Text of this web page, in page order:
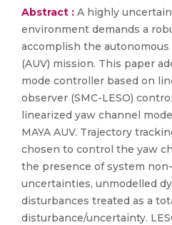
Abstract : A highly
environment demands a
accomplish the
(AUV) mission. This paper
mode controller based on
observer (SMC-LESO)
linearized yaw channel
MAYA AUV. Trajectory
chosen to control the yaw
the presence of system
uncertainties, unmodelled
disturbances treated as a
disturbance/uncertainty.